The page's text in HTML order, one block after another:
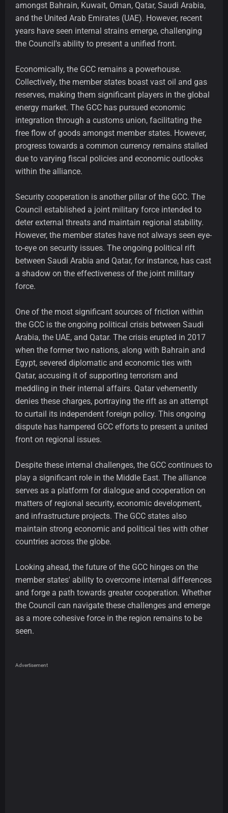
amongst Bahrain, Kuwait, Oman, Qatar, Saudi Arabia,
and the United Arab Emirates (UAE). However, recent
years have seen internal strains emerge, challenging
the Council's ability to present a unified front.
Economically, the GCC remains a powerhouse.
Collectively, the member states boast vast oil and gas
reserves, making them significant players in the global
energy market. The GCC has pursued economic
integration through a customs union, facilitating the
free flow of goods amongst member states. However,
progress towards a common currency remains stalled
due to varying fiscal policies and economic outlooks
within the alliance.
Security cooperation is another pillar of the GCC. The
Council established a joint military force intended to
deter external threats and maintain regional stability.
However, the member states have not always seen eye-
to-eye on security issues. The ongoing political rift
between Saudi Arabia and Qatar, for instance, has cast
a shadow on the effectiveness of the joint military
force.
One of the most significant sources of friction within
the GCC is the ongoing political crisis between Saudi
Arabia, the UAE, and Qatar. The crisis erupted in 2017
when the former two nations, along with Bahrain and
Egypt, severed diplomatic and economic ties with
Qatar, accusing it of supporting terrorism and
meddling in their internal affairs. Qatar vehemently
denies these charges, portraying the rift as an attempt
to curtail its independent foreign policy. This ongoing
dispute has hampered GCC efforts to present a united
front on regional issues.
Despite these internal challenges, the GCC continues to
play a significant role in the Middle East. The alliance
serves as a platform for dialogue and cooperation on
matters of regional security, economic development,
and infrastructure projects. The GCC states also
maintain strong economic and political ties with other
countries across the globe.
Looking ahead, the future of the GCC hinges on the
member states' ability to overcome internal differences
and forge a path towards greater cooperation. Whether
the Council can navigate these challenges and emerge
as a more cohesive force in the region remains to be
seen.
Advertisement